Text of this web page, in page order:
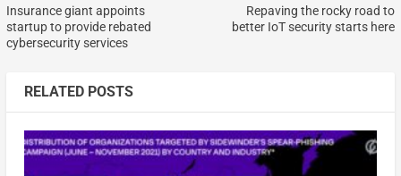
Insurance giant appoints
startup to provide rebated
cybersecurity services
Repaving the rocky road to
better IoT security starts here
RELATED POSTS